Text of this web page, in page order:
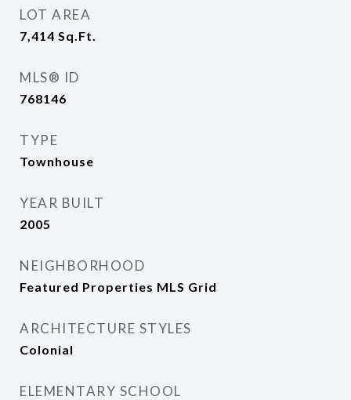
LOT AREA
7,414 Sq.Ft.
MLS® ID
768146
TYPE
Townhouse
YEAR BUILT
2005
NEIGHBORHOOD
Featured Properties MLS Grid
ARCHITECTURE STYLES
Colonial
ELEMENTARY SCHOOL